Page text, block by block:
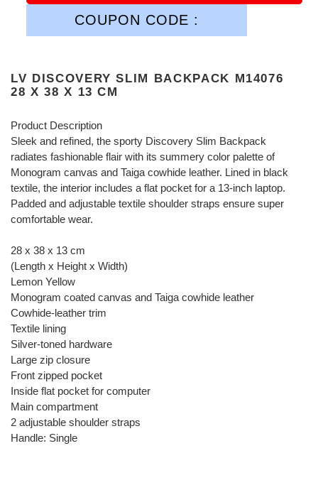
COUPON CODE :
LV DISCOVERY SLIM BACKPACK M14076
28 X 38 X 13 CM
Product Description
Sleek and refined, the sporty Discovery Slim Backpack
radiates fashionable flair with its summery color palette of
Monogram canvas and Taiga cowhide leather. Lined in black
textile, the interior includes a flat pocket for a 13-inch laptop.
Padded and adjustable textile shoulder straps ensure super
comfortable wear.
28 x 38 x 13 cm
(Length x Height x Width)
Lemon Yellow
Monogram coated canvas and Taiga cowhide leather
Cowhide-leather trim
Textile lining
Silver-toned hardware
Large zip closure
Front zipped pocket
Inside flat pocket for computer
Main compartment
2 adjustable shoulder straps
Handle: Single